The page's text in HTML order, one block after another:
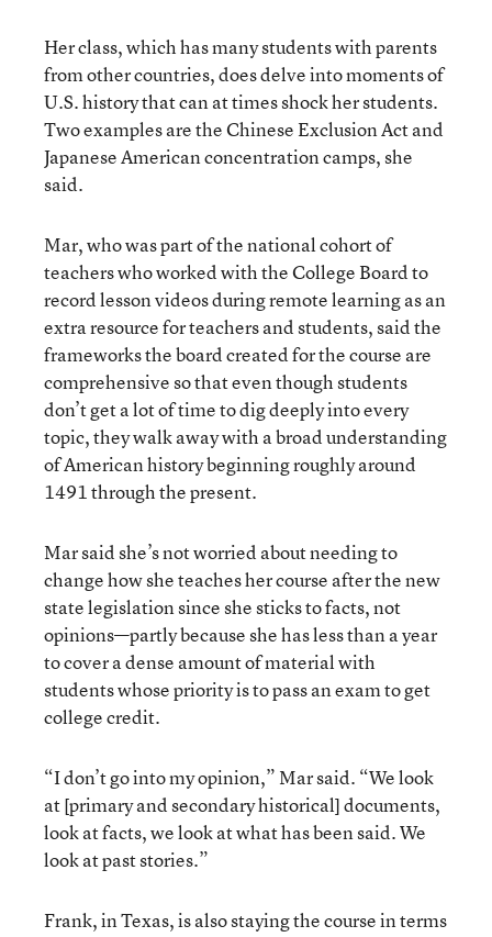
Her class, which has many students with parents
from other countries, does delve into moments of
U.S. history that can at times shock her students.
Two examples are the Chinese Exclusion Act and
Japanese American concentration camps, she
said.
Mar, who was part of the national cohort of
teachers who worked with the College Board to
record lesson videos during remote learning as an
extra resource for teachers and students, said the
frameworks the board created for the course are
comprehensive so that even though students
don’t get a lot of time to dig deeply into every
topic, they walk away with a broad understanding
of American history beginning roughly around
1491 through the present.
Mar said she’s not worried about needing to
change how she teaches her course after the new
state legislation since she sticks to facts, not
opinions—partly because she has less than a year
to cover a dense amount of material with
students whose priority is to pass an exam to get
college credit.
“I don’t go into my opinion,” Mar said. “We look
at [primary and secondary historical] documents,
look at facts, we look at what has been said. We
look at past stories.”
Frank, in Texas, is also staying the course in terms